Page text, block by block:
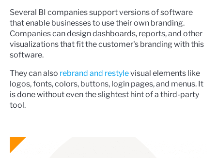
Several BI companies support versions of software
that enable businesses to use their own branding.
Companies can design dashboards, reports, and other
visualizations that fit the customer's branding with this
software.
They can also rebrand and restylevisual elements like
logos, fonts, colors, buttons, login pages, and menus. It
is done without even the slightest hint of a third-party
tool.